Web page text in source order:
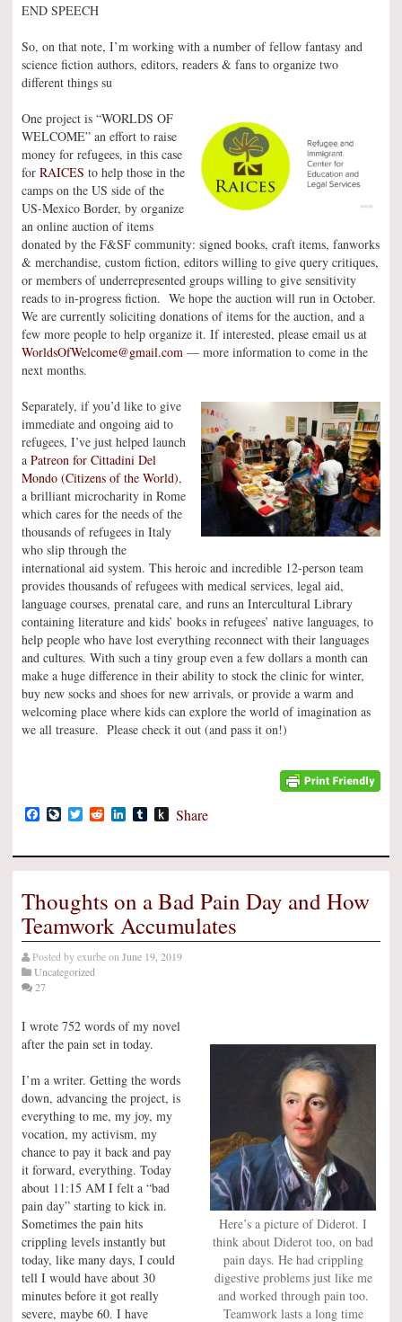
END SPEECH
So, on that note, I’m working with a number of fellow fantasy and
science fiction authors, editors, readers & fans to organize two
different things su
One project is “WORLDS OF
WELCOME” an effort to raise
money for refugees, in this case
for RAICES to help those in the
camps on the US side of the
US-Mexico Border, by organize
an online auction of items
donated by the F&SF community: signed books, craft items, fanworks
& merchandise, custom fiction, editors willing to give query critiques,
or members of underrepresented groups willing to give sensitivity
reads to in-progress fiction. We hope the auction will run in October.
We are currently soliciting donations of items for the auction, and a
few more people to help organize it. If interested, please email us at
WorldsOfWelcome@gmail.com — more information to come in the
next months.
Separately, if you’d like to give
immediate and ongoing aid to
refugees, I’ve just helped launch
a Patreon for Cittadini Del
Mondo (Citizens of the World),
a brilliant microcharity in Rome
which cares for the needs of the
thousands of refugees in Italy
who slip through the
international aid system. This heroic and incredible 12-person team
provides thousands of refugees with medical services, legal aid,
language courses, prenatal care, and runs an Intercultural Library
containing literature and kids’ books in refugees’ native languages, to
help people who have lost everything reconnect with their languages
and cultures. With such a tiny group even a few dollars a month can
make a huge difference in their ability to stock the clinic for winter,
buy new socks and shoes for new arrivals, or provide a warm and
welcoming place where kids can explore the world of imagination as
we all treasure. Please check it out (and pass it on!)
Facebook
LiveJournal
TwitterRedditLinkedIn
TumblrPush
Share
Thoughts on a Bad Pain Day and How
Teamwork Accumulates
Posted byexurbeonJune 19, 2019
Uncategorized
27
Here’s a picture of Diderot. I
think about Diderot too, on bad
pain days. He had crippling
digestive problems just like me
and worked through pain too.
Teamwork lasts a long time
I wrote 752 words of my novel
after the pain set in today.
I’m a writer. Getting the words
down, advancing the project, is
everything to me, my joy, my
vocation, my activism, my
chance to pay it back and pay
it forward, everything. Today
about 11:15 AM I felt a “bad
pain day” starting to kick in.
Sometimes the pain hits
crippling levels instantly but
today, like many days, I could
tell I would have about 30
minutes before it got really
severe, maybe 60. I have